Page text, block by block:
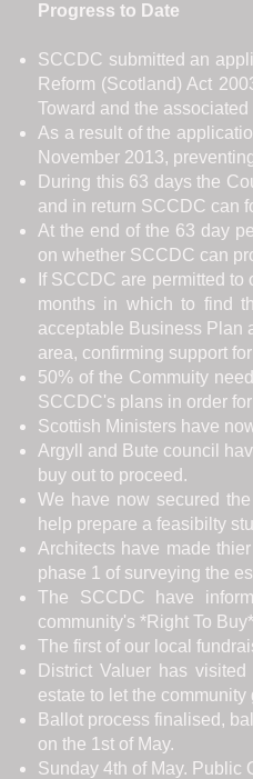
Progress to Date
SCCDC submitted an
Reform (Scotland) Act
Toward and the associated
As a result of the
November 2013,
During this 63 days the
and in return SCCDC can
At the end of the 63 day
on whether SCCDC can
If SCCDC are permitted
months in which to find
acceptable Business Plan
area, confirming support
50% of the Commuity
SCCDC's plans in order
Scottish Ministers have
Argyll and Bute council
buy out to proceed.
We have now secured
help prepare a feasibilty
Architects have made
phase 1 of surveying the
The SCCDC have
community's *Right To
The first of our local
District Valuer has
estate to let the
Ballot process finalised,
on the 1st of May.
Sunday 4th of May. Public